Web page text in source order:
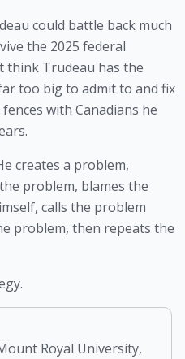
could battle back much
the 2025 federal
think Trudeau has the
too big to admit to and fix
with Canadians he
creates a problem,
problem, blames the
calls the problem
problem, then repeats the
Royal University,